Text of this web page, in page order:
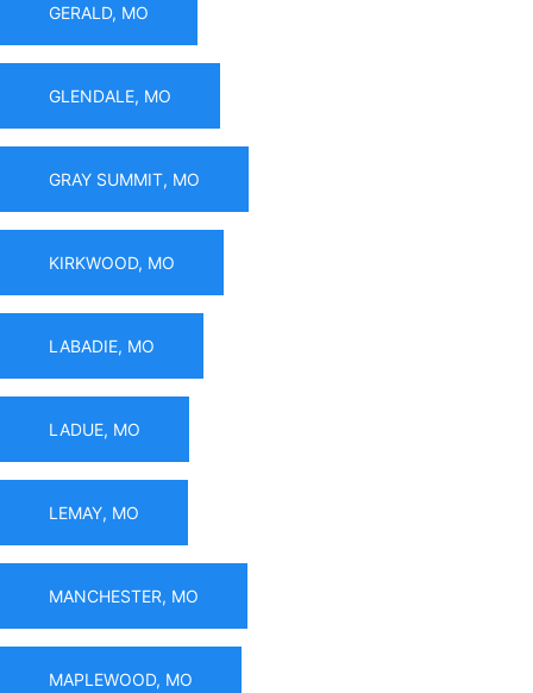
GERALD, MO
GLENDALE, MO
GRAY SUMMIT, MO
KIRKWOOD, MO
LABADIE, MO
LADUE, MO
LEMAY, MO
MANCHESTER, MO
MAPLEWOOD, MO